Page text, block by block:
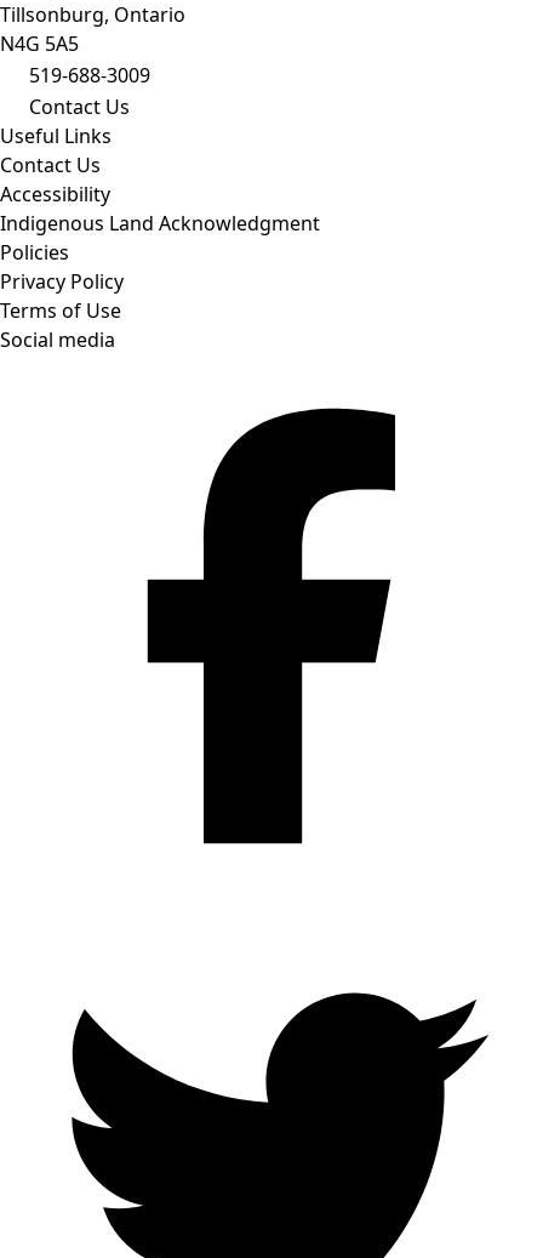
Tillsonburg, Ontario
N4G 5A5
519-688-3009
Contact Us
Useful Links
Contact Us
Accessibility
Indigenous Land Acknowledgment
Policies
Privacy Policy
Terms of Use
Social media